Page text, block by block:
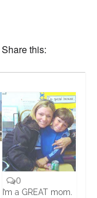
Share this:
0
I’m a GREAT mom.